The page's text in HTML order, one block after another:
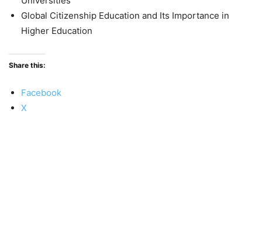
Global Citizenship Education and Its Importance in
Higher Education
Share this:
Facebook
X